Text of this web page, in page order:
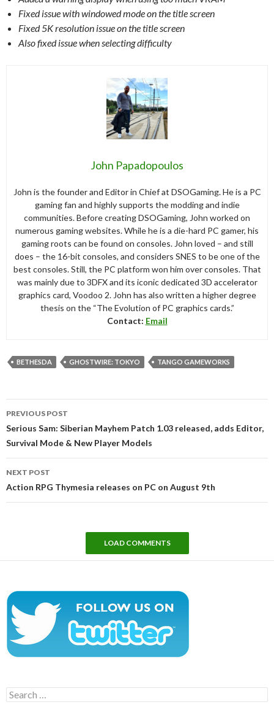
Fixed issue with windowed mode on the title screen
Fixed 5K resolution issue on the title screen
Also fixed issue when selecting difficulty
John Papadopoulos
John is the founder and Editor in Chief at DSOGaming. He is a PC
gaming fan and highly supports the modding and indie
communities. Before creating DSOGaming, John worked on
numerous gaming websites. While he is a die-hard PC gamer, his
gaming roots can be found on consoles. John loved – and still
does – the 16-bit consoles, and considers SNES to be one of the
best consoles. Still, the PC platform won him over consoles. That
was mainly due to 3DFX and its iconic dedicated 3D accelerator
graphics card, Voodoo 2. John has also written a higher degree
thesis on the “The Evolution of PC graphics cards.”
Contact: Email
BETHESDA GHOSTWIRE: TOKYO TANGO GAMEWORKS
navigation
PREVIOUS POST
Serious Sam: Siberian Mayhem Patch 1.03 released, adds Editor,
Survival Mode & New Player Models
NEXT POST
Action RPG Thymesia releases on PC on August 9th
LOAD COMMENTS
Search
for: